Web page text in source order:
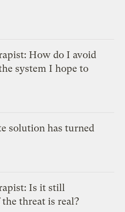
How do I avoid
system I hope to
solution has turned
Is it still
the threat is real?